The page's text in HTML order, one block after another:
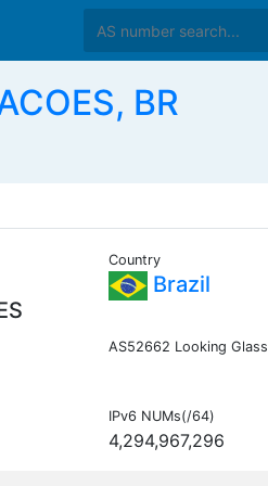
BR
Country
Brazil
AS52662 Looking Glass
IPv6 NUMs(/64)
4,294,967,296